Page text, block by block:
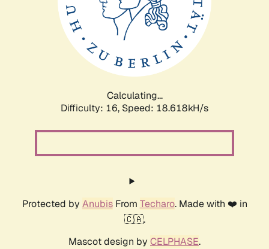
Calculating...
Difficulty: 16, Speed: 18.618kH/s
Protected by AnubisFrom Techaro. Made with ❤️ in
🇨🇦.
Mascot design by CELPHASE.